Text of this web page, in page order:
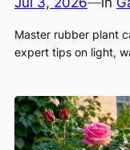
Master rubber plant
expert tips on light,